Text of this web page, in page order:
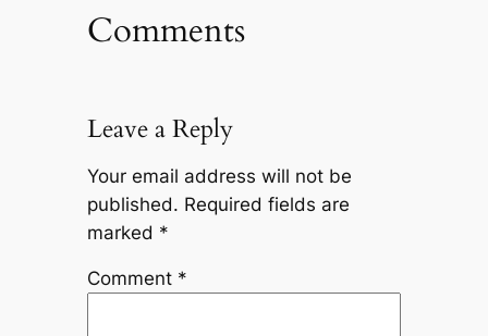
Comments
Leave a Reply
Your email address will not be
published. Required fields are
marked *
Comment *